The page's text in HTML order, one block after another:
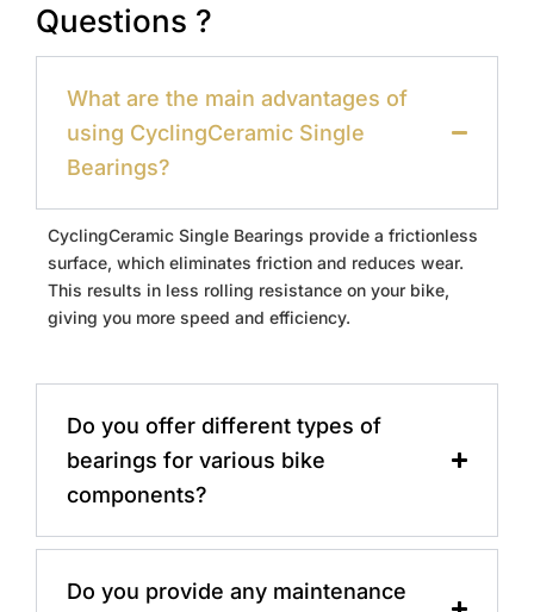
Questions ?
What are the main advantages of
using CyclingCeramic Single
Bearings?
CyclingCeramic Single Bearings provide a frictionless
surface, which eliminates friction and reduces wear.
This results in less rolling resistance on your bike,
giving you more speed and efficiency.
Do you offer different types of
bearings for various bike
components?
Do you provide any maintenance